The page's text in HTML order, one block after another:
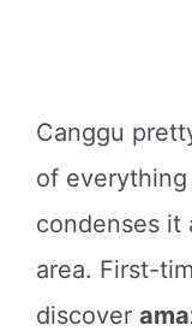
Canggu
of everything
condenses it
area. First-
discover